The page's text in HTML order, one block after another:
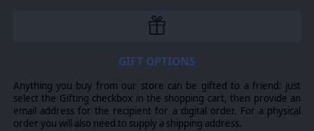
GIFT OPTIONS
Anything you buy from our store can be gifted to a friend: just
select the Gifting checkbox in the shopping cart, then provide an
email address for the recipient for a digital order. For a physical
order you will also need to supply a shipping address.